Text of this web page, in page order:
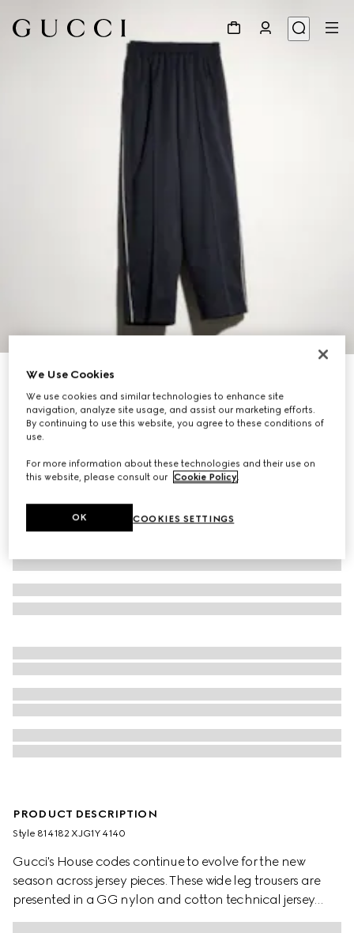
GG nylon and jersey pant
14 200 kr
Variationnavy
PRODUCT DESCRIPTION
Style ‎814182 XJG1Y 4140
Gucci's House codes continue to evolve for the new
season across jersey pieces. These wide leg trousers are
presented in a GG nylon and cotton technical jersey
jacquard with contrasting white piping trim.
We Use Cookies
We use cookies and similar technologies to enhance site
navigation, analyze site usage, and assist our marketing efforts.
By continuing to use this website, you agree to these conditions of
use.
For more information about these technologies and their use on
this website, please consult our Cookie Policy.
COOKIES SETTINGS
OK